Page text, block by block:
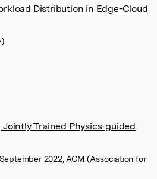
Distribution in Edge-Cloud
Trained Physics-guided
2022, ACM (Association for